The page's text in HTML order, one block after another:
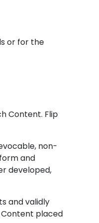
or for the
Content. Flip
non-
and
developed,
and validly
placed